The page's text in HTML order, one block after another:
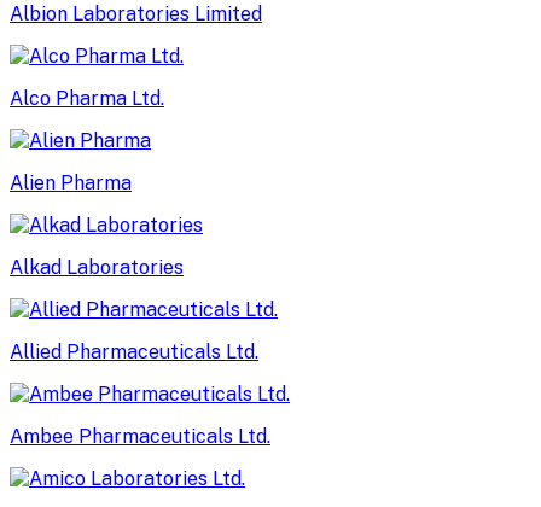
Albion Laboratories Limited
Alco Pharma Ltd.
Alien Pharma
Alkad Laboratories
Allied Pharmaceuticals Ltd.
Ambee Pharmaceuticals Ltd.